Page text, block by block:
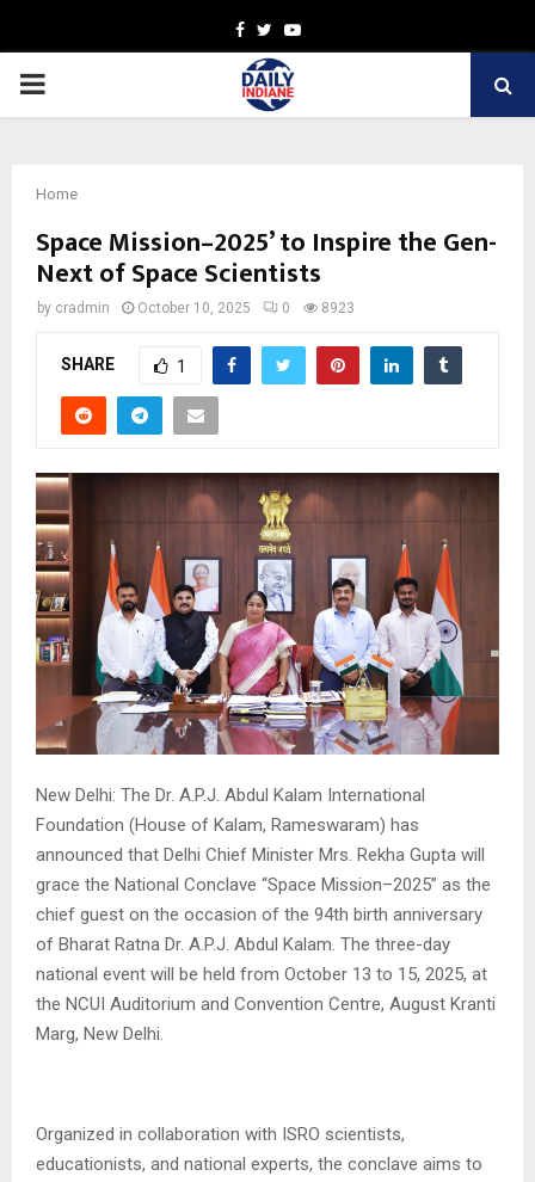
Facebook
TwitterYoutube
PRIMARY
Home
Space Mission–2025’ to Inspire the Gen-
Next of Space Scientists
by cradmin October 10, 2025 0 8923
SHARE 1
New Delhi: The Dr. A.P.J. Abdul Kalam International
Foundation (House of Kalam, Rameswaram) has
announced that Delhi Chief Minister Mrs. Rekha Gupta will
grace the National Conclave “Space Mission–2025” as the
chief guest on the occasion of the 94th birth anniversary
of Bharat Ratna Dr. A.P.J. Abdul Kalam. The three-day
national event will be held from October 13 to 15, 2025, at
the NCUI Auditorium and Convention Centre, August Kranti
Marg, New Delhi.
Organized in collaboration with ISRO scientists,
educationists, and national experts, the conclave aims to